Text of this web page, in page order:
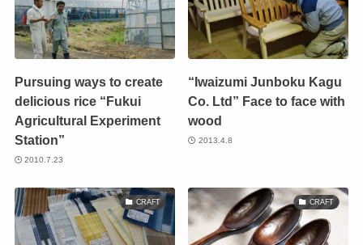
Pursuing ways to create
delicious rice “Fukui
Agricultural Experiment
Station”
2010.7.23
“Iwaizumi Junboku Kagu
Co. Ltd” Face to face with
wood
2013.4.8
CRAFT CRAFT